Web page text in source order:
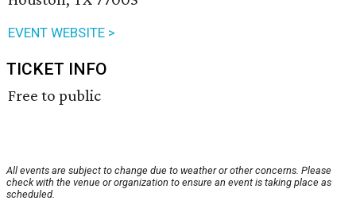
EVENT WEBSITE >
TICKET INFO
Free to public
All events are subject to change due to weather or other concerns. Please
check with the venue or organization to ensure an event is taking place as
scheduled.